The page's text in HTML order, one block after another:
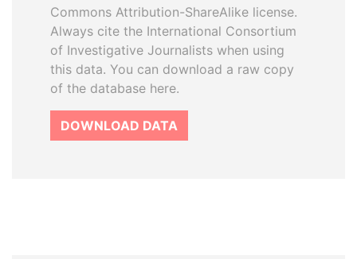
Commons Attribution-ShareAlike license.
Always cite the International Consortium
of Investigative Journalists when using
this data. You can download a raw copy
of the database here.
DOWNLOAD DATA